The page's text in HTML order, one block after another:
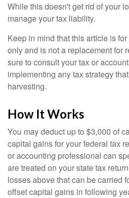
While this doesn't get rid of your
manage your tax liability.
Keep in mind that this article is
only and is not a replacement for
sure to consult your tax or
implementing any tax strategy
harvesting.
How It Works
You may deduct up to $3,000 of
capital gains for your federal tax
or accounting professional can
are treated on your state tax
losses above that can be carried
offset capital gains in following